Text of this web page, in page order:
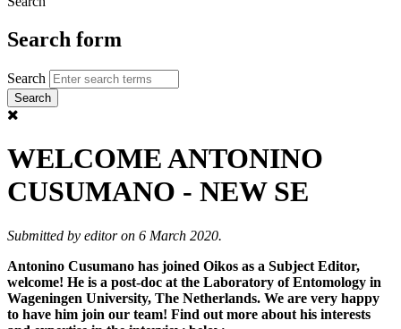
Search form
Search
WELCOME ANTONINO
CUSUMANO - NEW SE
Submitted by editoron 6 March 2020.
Antonino Cusumano has joined Oikos as a Subject Editor,
welcome! He is a post-doc at the Laboratory of Entomology in
Wageningen University, The Netherlands. We are very happy
to have him join our team! Find out more about his interests